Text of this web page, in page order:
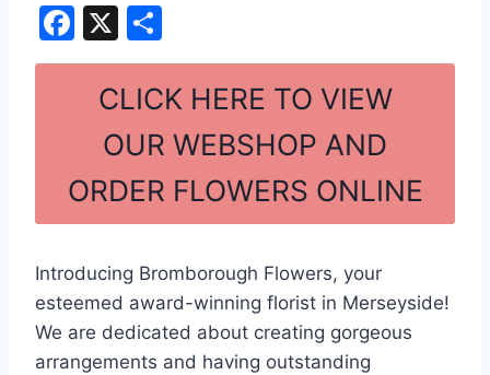
F
a
o
o
k
X
h
ar
e
CLICK HERE TO VIEW
OUR WEBSHOP AND
ORDER FLOWERS ONLINE
Introducing Bromborough Flowers, your
esteemed award-winning florist in Merseyside!
We are dedicated about creating gorgeous
arrangements and having outstanding